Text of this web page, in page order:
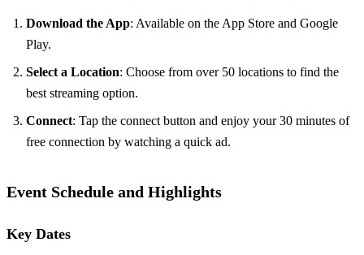
Download the App: Available on the App Store and Google
Play.
Select a Location: Choose from over 50 locations to find the
best streaming option.
Connect: Tap the connect button and enjoy your 30 minutes of
free connection by watching a quick ad.
Event Schedule and Highlights
Key Dates